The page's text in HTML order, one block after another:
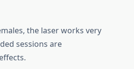
the laser works very
sessions are